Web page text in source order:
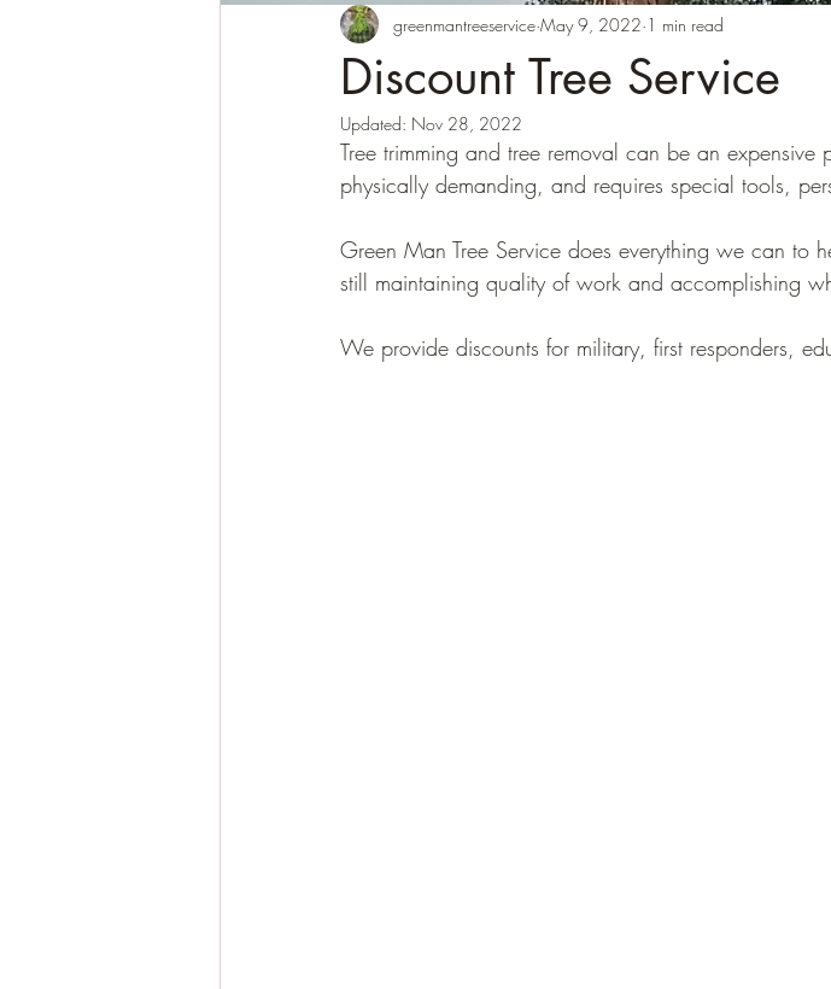
Discount Tree Service
greenmantreeservice May 9, 2022 1 min read
Updated: Nov 28, 2022
Tree trimming and tree removal can be an expensive
physically demanding, and requires special tools,
Green Man Tree Service does everything we can to
still maintaining quality of work and accomplishing
We provide discounts for military, first responders,